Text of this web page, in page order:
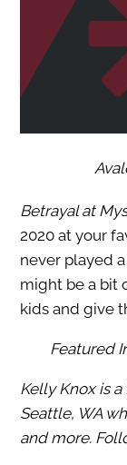
Betrayal at
2020 at your
never played a
might be a bit
kids and give
Featured
Kelly Knox is
Seattle, WA
and more.